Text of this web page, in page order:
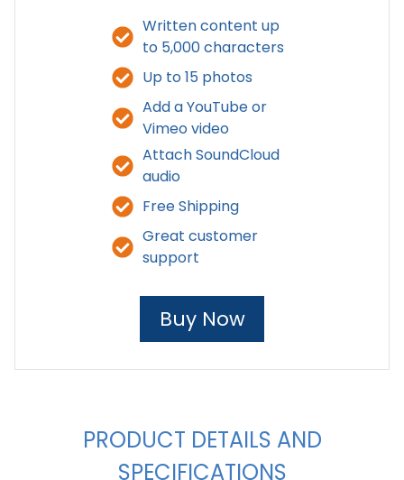
Written content up
to 5,000 characters
Up to 15 photos
Add a YouTube or
Vimeo video
Attach SoundCloud
audio
Free Shipping
Great customer
support
Buy Now
PRODUCT DETAILS AND
SPECIFICATIONS